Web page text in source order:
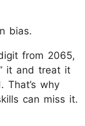
bias.
from 2065,
it and treat it
why
can miss it.